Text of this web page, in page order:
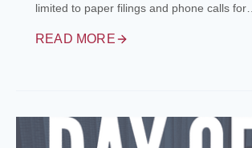
limited to paper filings and phone calls for…
READ MORE